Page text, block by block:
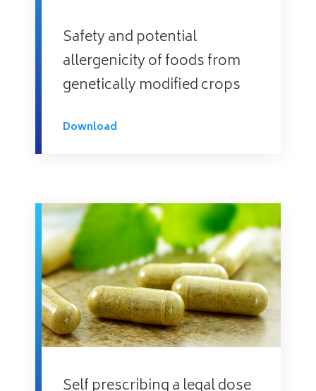
Safety and potential
allergenicity of foods from
genetically modified crops
Download